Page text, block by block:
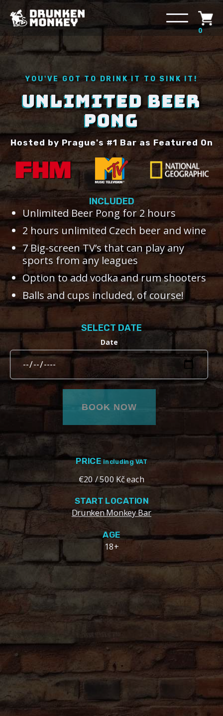
0
YOU'VE GOT TO DRINK IT TO SINK IT!
UNLIMITED BEER
PONG
Hosted by Prague's #1 Bar as Featured On
INCLUDED
Unlimited Beer Pong for 2 hours
2 hours unlimited Czech beer and wine
7 Big-screen TV’s that can play any
sports from any leagues
Option to add vodka and rum shooters
Balls and cups included, of course!
SELECT DATE
Date
PRICEincluding VAT
€20 / 500 Kč each
START LOCATION
Drunken Monkey Bar
AGE
18+
OVERVIEW
2 hours of unlimited beer pong with Czech beer at the
famous Drunken Monkey Prague. Play on 5 custom
beer pong tables against your friends / enemies!
Our welcoming and friendly bar staff will set up your
beer pong experience. Watch sports while playing
beer pong with your friends and other travelers.
GOOD TO KNOW
Booze Upgrade